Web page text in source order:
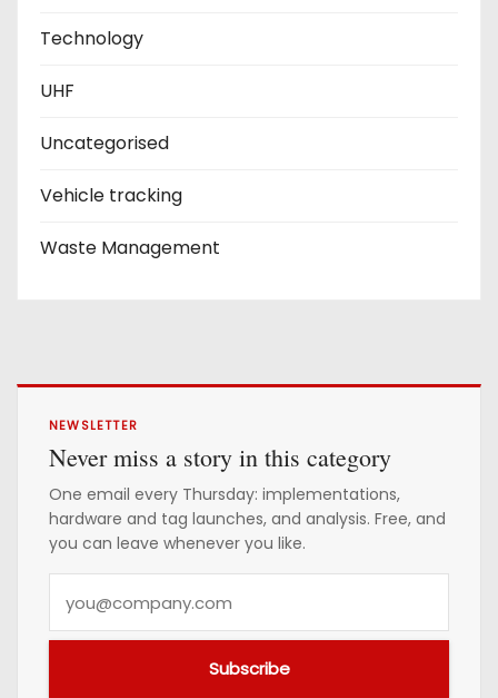
Technology
UHF
Uncategorised
Vehicle tracking
Waste Management
NEWSLETTER
Never miss a story in this category
One email every Thursday: implementations,
hardware and tag launches, and analysis. Free, and
you can leave whenever you like.
Subscribe